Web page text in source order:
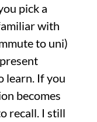
pick a
with
to uni)
learn. If you
becomes
recall. I still